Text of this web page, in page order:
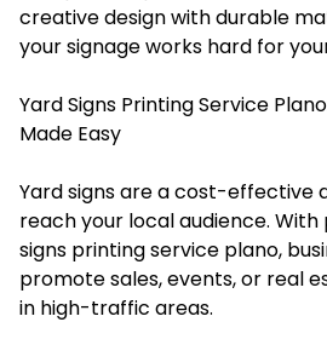
creative design with durable
your signage works hard for
Yard Signs Printing Service
Made Easy
Yard signs are a cost-effective
reach your local audience.
signs printing service plano,
promote sales, events, or real
in high-traffic areas.